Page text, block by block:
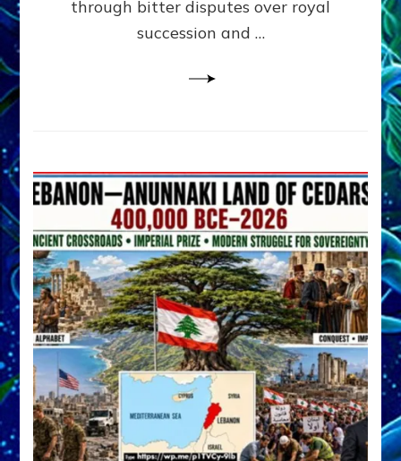
through bitter disputes over royal
succession and …